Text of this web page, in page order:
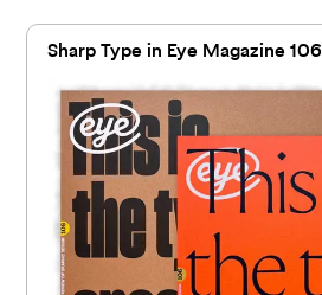
Sharp Type in Eye Magazine 106